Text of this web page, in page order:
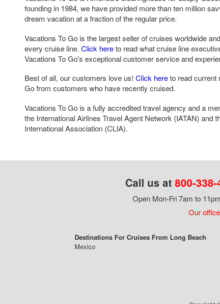
founding in 1984, we have provided more than ten million
dream vacation at a fraction of the regular price.
Vacations To Go is the largest seller of cruises worldwide
every cruise line. Click hereto read what cruise line
Vacations To Go's exceptional customer service and
Best of all, our customers love us! Click hereto read current
Go from customers who have recently cruised.
Vacations To Go is a fully accredited travel agency and a
the International Airlines Travel Agent Network (IATAN) and
International Association (CLIA).
Call us at 800-
Open Mon-Fri 7am to
Our
Destinations For Cruises From Long Beach
Mexico